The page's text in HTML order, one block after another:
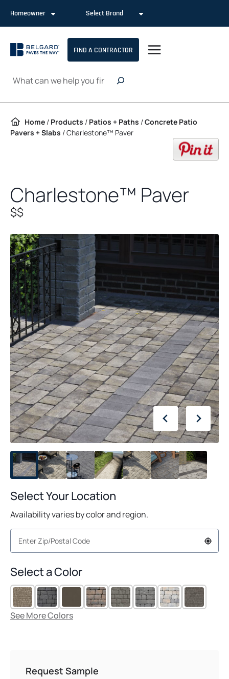
Homeowner Select Brand
FIND A CONTRACTOR
Search
Home / Products / Patios + Paths /Concrete Patio
Pavers + Slabs /Charlestone™ Paver
Charlestone™ Paver
$$
Select Your Location
Availability varies by color and region.
Select a Color
See More Colors
Request Sample